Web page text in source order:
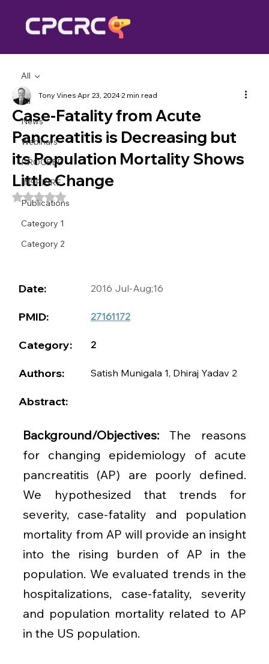
All
News
Webinars
PROCEED
INSPPIRE
Publications
Category 1
Category 2
All
Case-Fatality from Acute
Pancreatitis is Decreasing but
its Population Mortality Shows
Little Change
Tony Vines Apr 23, 20242 min read
Rated NaN out of 5 stars.
Date: 2016 Jul-Aug;16
PMID: 27161172
Category: 2
Authors: Satish Munigala 1, Dhiraj Yadav 2
Abstract:
Background/Objectives: The reasons
for changing epidemiology of acute
pancreatitis (AP) are poorly defined.
We hypothesized that trends for
severity, case-fatality and population
mortality from AP will provide an insight
into the rising burden of AP in the
population. We evaluated trends in the
hospitalizations, case-fatality, severity
and population mortality related to AP
in the US population.